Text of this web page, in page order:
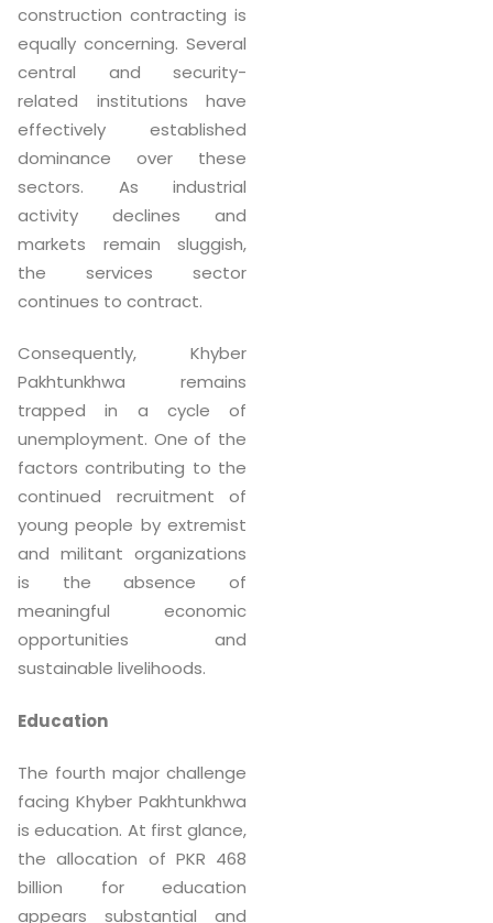
construction contracting is
equally concerning. Several
central and security-
related institutions have
effectively established
dominance over these
sectors. As industrial
activity declines and
markets remain sluggish,
the services sector
continues to contract.
Consequently, Khyber
Pakhtunkhwa remains
trapped in a cycle of
unemployment. One of the
factors contributing to the
continued recruitment of
young people by extremist
and militant organizations
is the absence of
meaningful economic
opportunities and
sustainable livelihoods.
Education
The fourth major challenge
facing Khyber Pakhtunkhwa
is education. At first glance,
the allocation of PKR 468
billion for education
appears substantial and